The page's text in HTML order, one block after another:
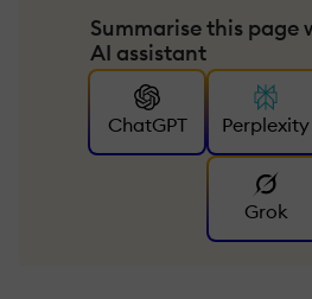
Summarise this
AI assistant
ChatGPT Perplexity
Grok